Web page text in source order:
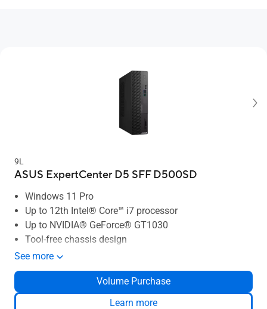
9L
ASUS ExpertCenter D5 SFF D500SD
Windows 11 Pro
Up to 12th Intel® Core™ i7 processor
Up to NVIDIA® GeForce® GT1030
Tool-free chassis design
Up to 64 GB memory
Two-way AI noise-canceling
See more
Volume Purchase
Learn more